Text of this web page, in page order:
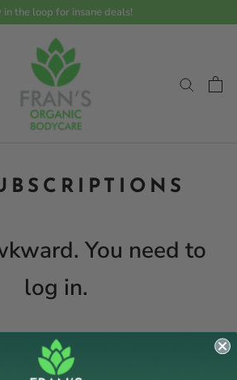
in the loop for insane deals!
You need to
log in.